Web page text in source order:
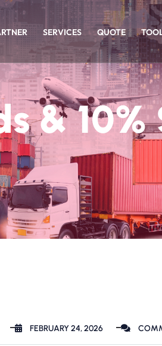
SERVICES QUOTE
&
FEBRUARY 24, 2026